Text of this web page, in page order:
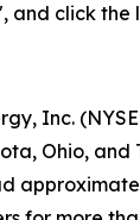
and click the
Inc.
Ohio, and